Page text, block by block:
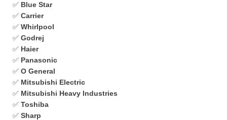
✅ Blue Star
✅ Carrier
✅ Whirlpool
✅ Godrej
✅ Haier
✅ Panasonic
✅ O General
✅ Mitsubishi Electric
✅ Mitsubishi Heavy Industries
✅ Toshiba
✅ Sharp